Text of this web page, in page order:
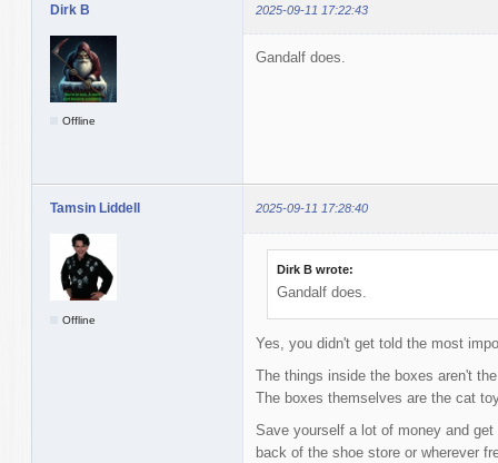
Dirk B 2025-09-11 17:22:43
Offline
Gandalf does.
Tamsin Liddell 2025-09-11 17:28:40
Offline
Dirk B wrote:
Gandalf does.
Yes, you didn't get told the most
The things inside the boxes aren't
The boxes themselves are the cat
Save yourself a lot of money and
back of the shoe store or wherever